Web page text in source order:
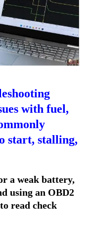
with fuel,
start, stalling,
a weak battery,
using an OBD2
read check